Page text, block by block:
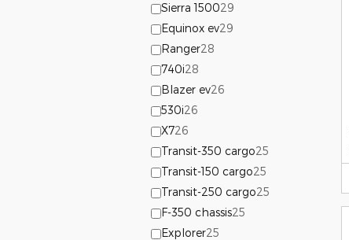
Sierra 150029
Equinox ev29
Ranger28
740i28
Blazer ev26
530i26
X726
Transit-350 cargo25
Transit-150 cargo25
Transit-250 cargo25
F-350 chassis25
Explorer25